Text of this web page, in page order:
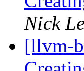
Nick
[llvm-